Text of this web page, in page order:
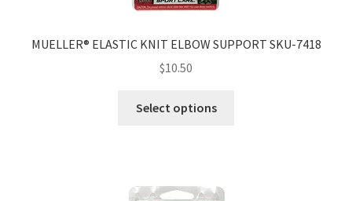
MUELLER® ELASTIC KNIT ELBOW SUPPORT SKU-7418
$10.50
Select options